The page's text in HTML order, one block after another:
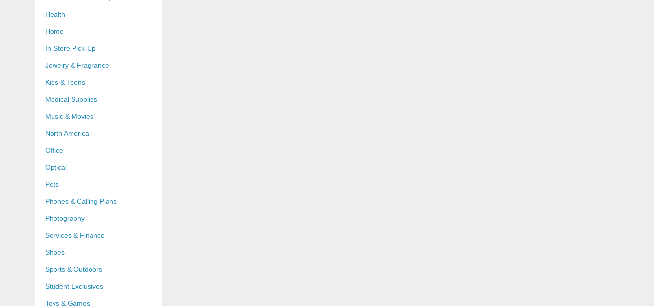
Health
Home
In-Store Pick-Up
Jewelry & Fragrance
Kids & Teens
Medical Supplies
Music & Movies
North America
Office
Optical
Pets
Phones & Calling Plans
Photography
Services & Finance
Shoes
Sports & Outdoors
Student Exclusives
Toys & Games